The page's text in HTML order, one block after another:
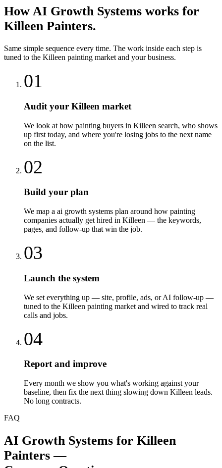
How AI Growth Systems works for
Killeen Painters.
Same simple sequence every time. The work inside each step is
tuned to the Killeen painting market and your business.
01
Audit your Killeen market
We look at how painting buyers in Killeen search, who shows
up first today, and where you're losing jobs to the next name
on the list.
02
Build your plan
We map a ai growth systems plan around how painting
companies actually get hired in Killeen — the keywords,
pages, and follow-up that win the job.
03
Launch the system
We set everything up — site, profile, ads, or AI follow-up —
tuned to the Killeen painting market and wired to track real
calls and jobs.
04
Report and improve
Every month we show you what's working against your
baseline, then fix the next thing slowing down Killeen leads.
No long contracts.
FAQ
AI Growth Systems for Killeen
Painters —